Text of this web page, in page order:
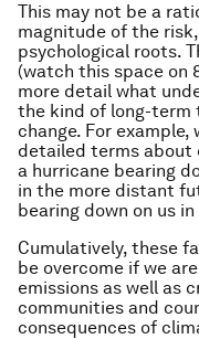
This may not be a
magnitude of the
psychological roots.
(watch this space on
more detail what
the kind of long-
change. For
detailed terms about
a hurricane bearing
in the more distant
bearing down on us
Cumulatively, these
be overcome if we
emissions as well as
communities and
consequences of